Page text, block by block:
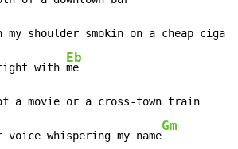
my shoulder smokin on a cheap cigar
with
Eb
me
a movie or a cross-town train
voice whispering my name
Gm